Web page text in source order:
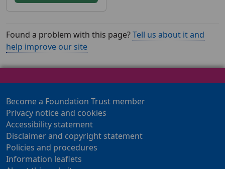
Found a problem with this page?Tell us about it and
help improve our site
Become a Foundation Trust member
Privacy notice and cookies
Accessibility statement
Disclaimer and copyright statement
Policies and procedures
Information leaflets